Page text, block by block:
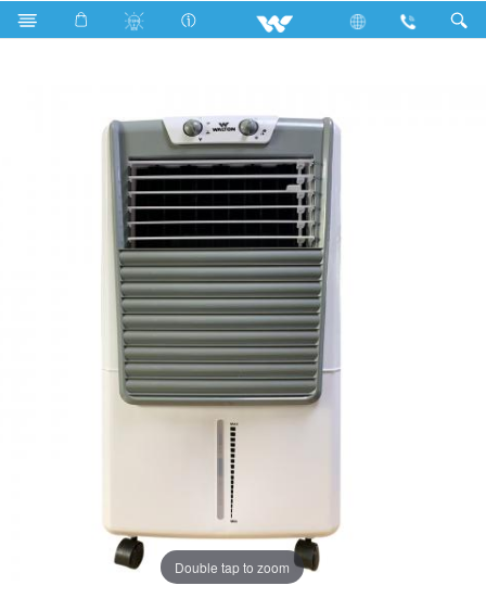
Home Appliances Air Cooler WEA-Frost Cool 35L
Double tap to zoom